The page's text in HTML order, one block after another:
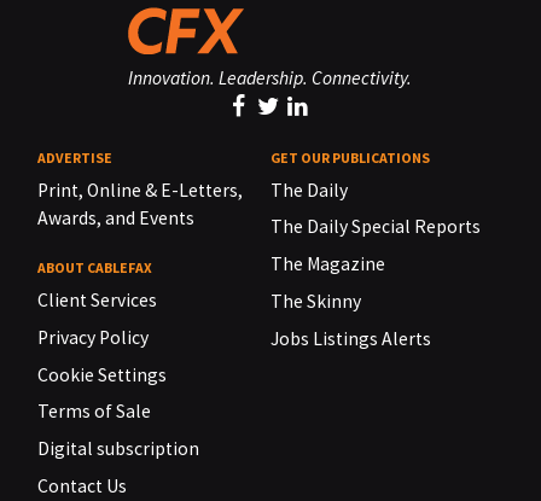
Innovation. Leadership. Connectivity.
ADVERTISE
Print, Online & E-Letters,
Awards, and Events
ABOUT CABLEFAX
Client Services
Privacy Policy
Cookie Settings
Terms of Sale
Digital subscription
Contact Us
GET OUR PUBLICATIONS
The Daily
The Daily Special Reports
The Magazine
The Skinny
Jobs Listings Alerts